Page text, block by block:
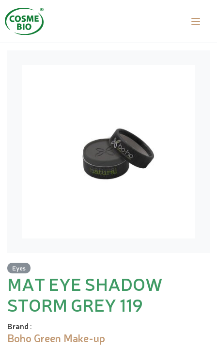
Eyes
MAT EYE SHADOW
STORM GREY 119
Brand :
Boho Green Make-up